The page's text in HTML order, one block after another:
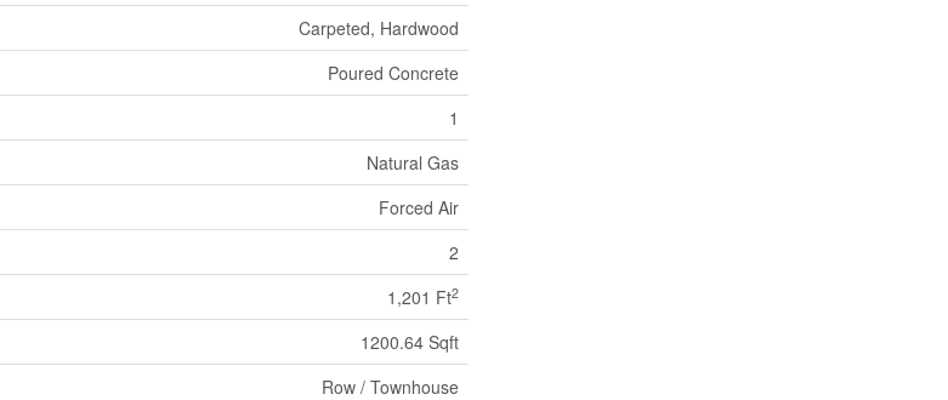
Carpeted, Hardwood
Poured Concrete
1
Natural Gas
Forced Air
2
1,201 Ft2
1200.64 Sqft
Row / Townhouse